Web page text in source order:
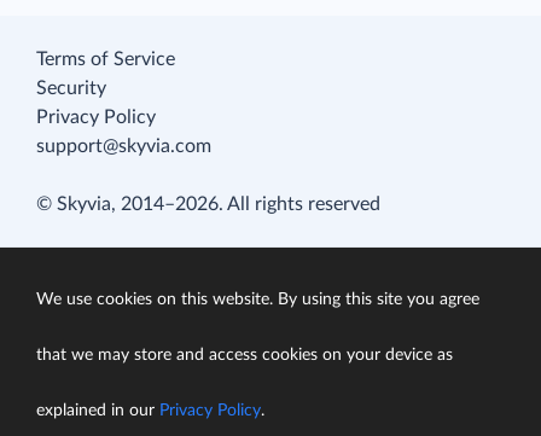
Terms of Service
Security
Privacy Policy
support@skyvia.com
© Skyvia, 2014–2026. All rights reserved
We use cookies on this website. By using this site you agree
that we may store and access cookies on your device as
explained in our Privacy Policy.